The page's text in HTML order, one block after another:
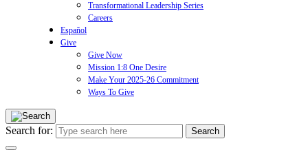
Transformational Leadership Series
Careers
Español
Give
Give Now
Mission 1:8 One Desire
Make Your 2025-26 Commitment
Ways To Give
Search for: